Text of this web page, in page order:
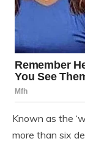
Known as the
more than six